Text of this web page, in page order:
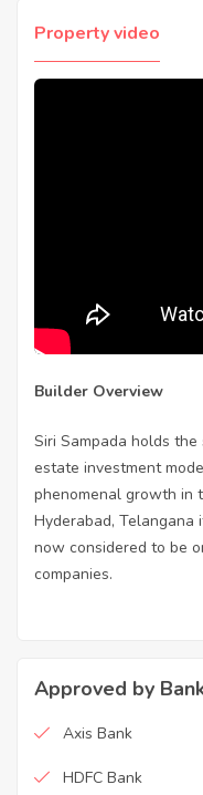
Property video
Builder Overview
Siri Sampada holds
estate investment
phenomenal growth in
Hyderabad, Telangana
now considered to be
companies.
Approved by
Axis Bank
HDFC Bank